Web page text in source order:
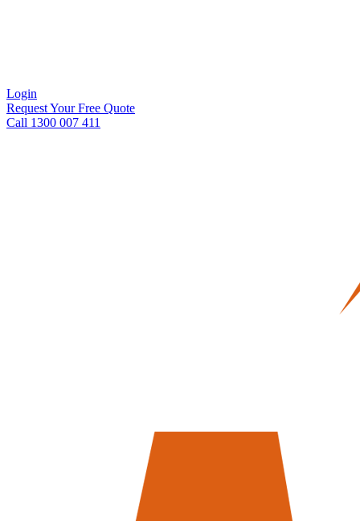
Login
Request Your Free Quote
Call 1300 007 411